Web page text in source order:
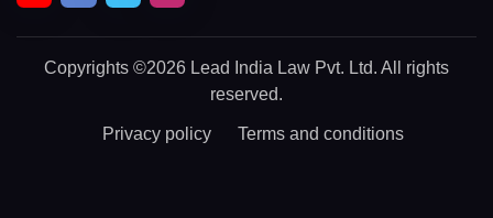
Copyrights ©2026 Lead India Law Pvt. Ltd. All rights
reserved.
Privacy policy Terms and conditions